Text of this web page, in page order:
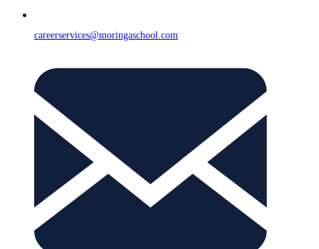
careerservices@moringaschool.com